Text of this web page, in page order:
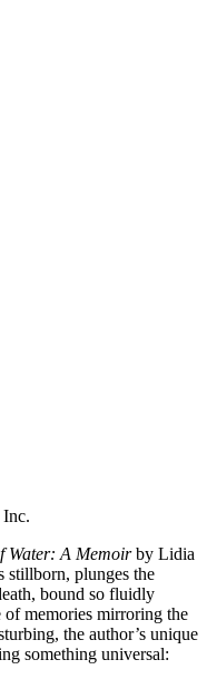
Water: A Memoirby Lidia
stillborn, plunges the
bound so fluidly
memories mirroring the
the author’s unique
something universal: